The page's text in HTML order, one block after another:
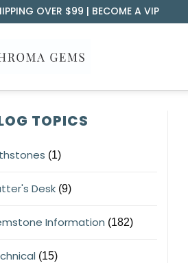
OVER $99 | BECOME A VIP
TOPICS
(1)
Desk (9)
Information (182)
(15)